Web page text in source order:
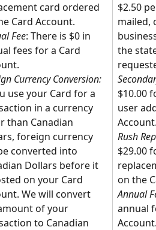
card ordered
Card Account.
Fee: There is $0 in
fees for a Card
Currency Conversion:
use your Card for a
in a currency
than Canadian
foreign currency
converted into
Dollars before it
on your Card
We will convert
of your
to Canadian
$2.50
mailed,
the
$10.00
user
Rush
$29.00
on the
Annual
annual